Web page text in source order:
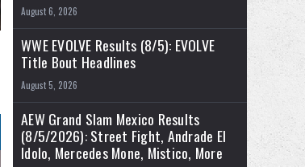
August 6, 2026
WWE EVOLVE Results (8/5): EVOLVE
Title Bout Headlines
August 5, 2026
AEW Grand Slam Mexico Results
(8/5/2026): Street Fight, Andrade El
Idolo, Mercedes Mone, Mistico, More